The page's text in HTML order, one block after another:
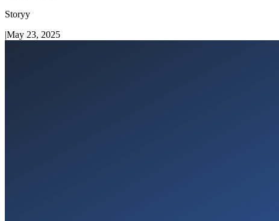
Storyy
|May 23, 2025